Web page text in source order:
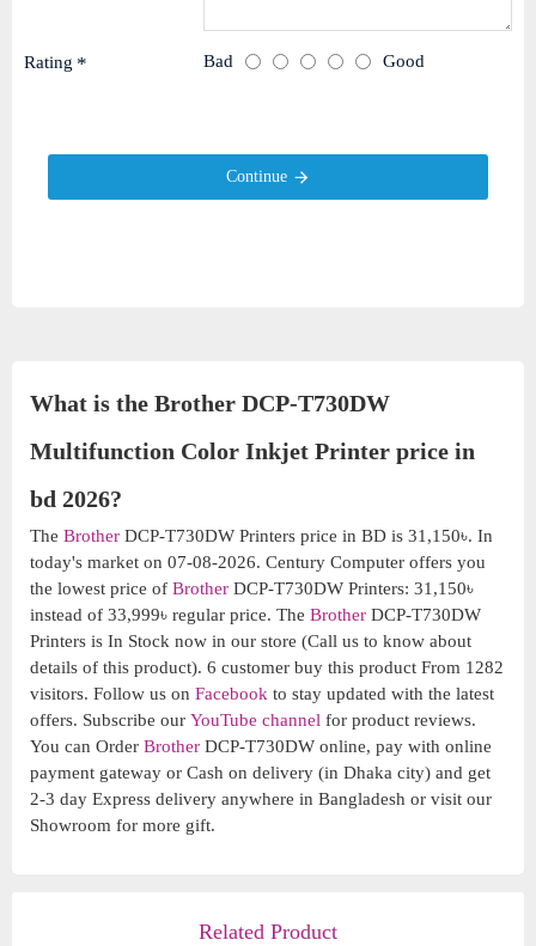
Rating Bad Good
Continue
What is the Brother DCP-T730DW
Multifunction Color Inkjet Printer price in
bd 2026?
The Brother DCP-T730DW Printers price in BD is 31,150৳. In
today's market on 07-08-2026. Century Computer offers you
the lowest price of Brother DCP-T730DW Printers: 31,150৳
instead of 33,999৳ regular price. The Brother DCP-T730DW
Printers is In Stock now in our store (Call us to know about
details of this product). 6 customer buy this product From 1282
visitors. Follow us on Facebook to stay updated with the latest
offers. Subscribe our YouTube channel for product reviews.
You can Order Brother DCP-T730DW online, pay with online
payment gateway or Cash on delivery (in Dhaka city) and get
2-3 day Express delivery anywhere in Bangladesh or visit our
Showroom for more gift.
Related Product